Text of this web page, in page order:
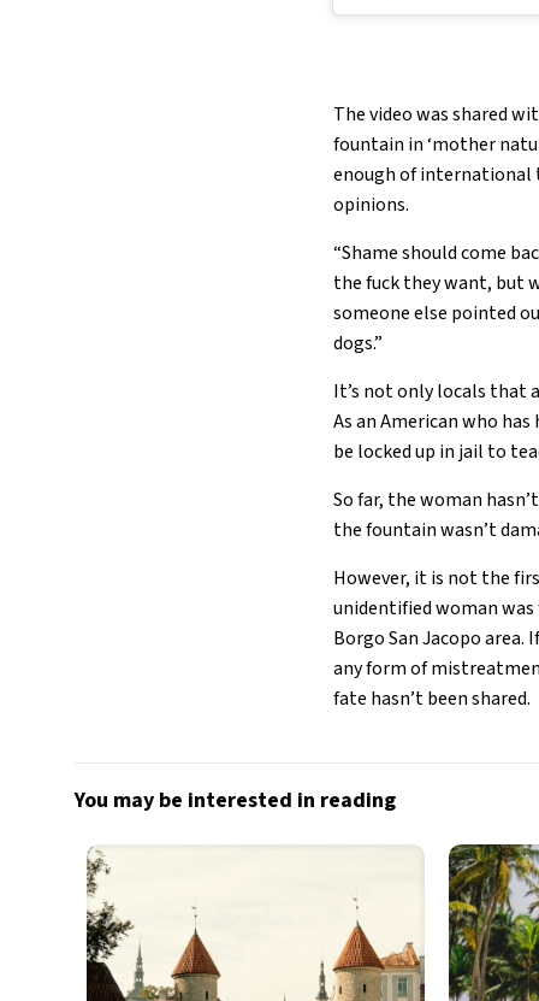
The video was shared
fountain in ‘mother
enough of international
opinions.
“Shame should come
the fuck they want, but
someone else pointed
dogs.”
It’s not only locals that
As an American who
be locked up in jail to
So far, the woman
the fountain wasn’t
However, it is not the
unidentified woman
Borgo San Jacopo
any form of
fate hasn’t been shared.
You may be interested in reading